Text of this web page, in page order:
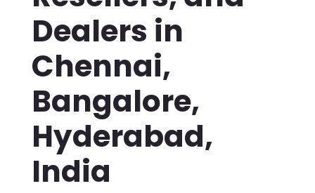
Dealers in
Chennai,
Bangalore,
Hyderabad,
India